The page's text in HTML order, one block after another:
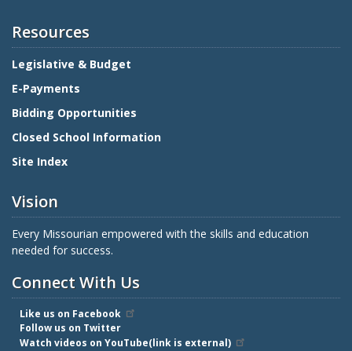
Resources
Legislative & Budget
E-Payments
Bidding Opportunities
Closed School Information
Site Index
Vision
Every Missourian empowered with the skills and education
needed for success.
Connect With Us
Like us on Facebook
Follow us on Twitter
Watch videos on YouTube(link is external)